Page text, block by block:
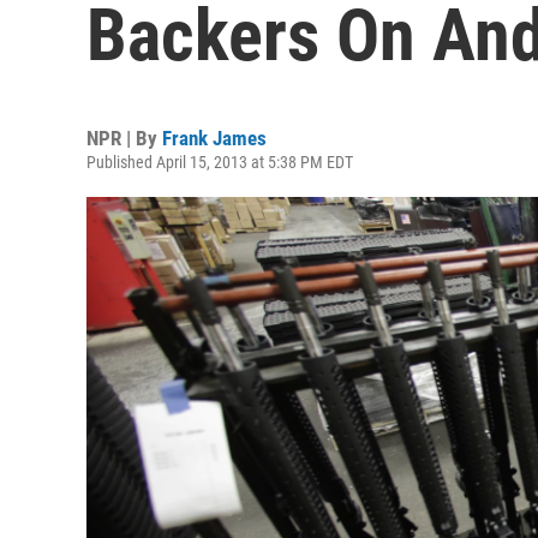
Backers On
NPR | By Frank James
Published April 15, 2013 at 5:38 PM EDT